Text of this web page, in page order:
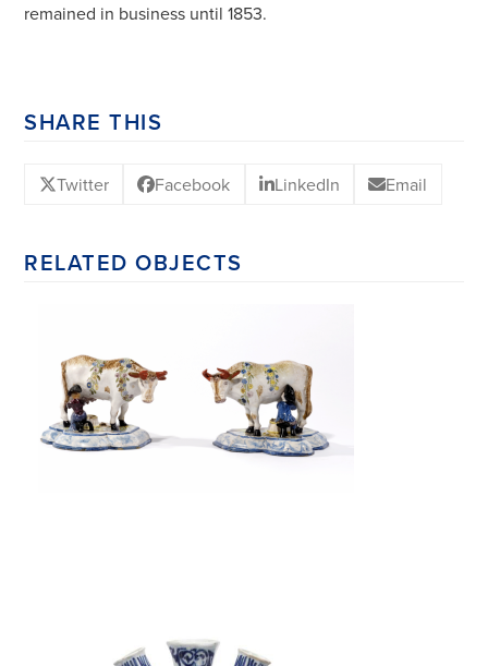
remained in business until 1853.
SHARE THIS
Twitter Facebook LinkedIn Email
RELATED OBJECTS